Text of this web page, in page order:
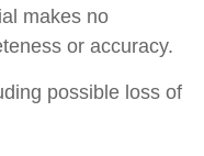
makes no
or accuracy.
possible loss of